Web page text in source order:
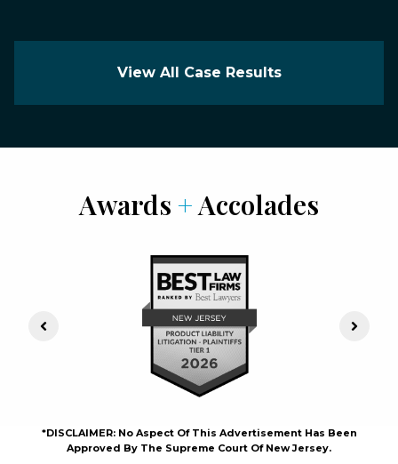
View All Case Results
Awards +Accolades
Previous Slide Next
*DISCLAIMER: No Aspect Of This Advertisement Has Been
Approved By The Supreme Court Of New Jersey.